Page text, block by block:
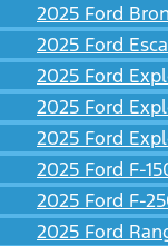
2025 Ford
2025 Ford
2025 Ford
2025 Ford
2025 Ford
2025 Ford F-
2025 Ford F-
2025 Ford